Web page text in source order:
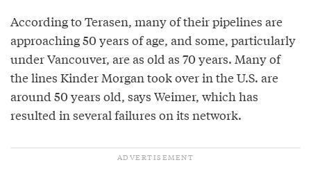
According to Terasen, many of their pipelines are
approaching 50 years of age, and some, particularly
under Vancouver, are as old as 70 years. Many of
the lines Kinder Morgan took over in the U.S. are
around 50 years old, says Weimer, which has
resulted in several failures on its network.